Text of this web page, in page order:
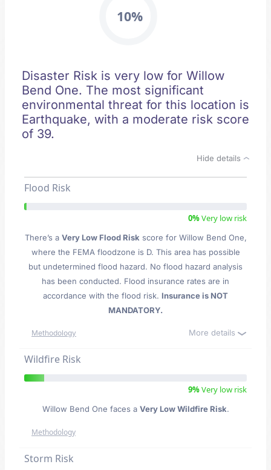
10%
Disaster Risk is very low for Willow
Bend One. The most significant
environmental threat for this location is
Earthquake, with a moderate risk score
of 39.
Hide details
Flood Risk
0%Very low risk
There’s a Very Low Flood Risk score for Willow Bend One,
where the FEMA floodzone is D. This area has possible
but undetermined flood hazard. No flood hazard analysis
has been conducted. Flood insurance rates are in
accordance with the flood risk. Insurance is NOT
MANDATORY.
Methodology More details
Wildfire Risk
9%Very low risk
Willow Bend One faces a Very Low Wildfire Risk.
Methodology
Storm Risk